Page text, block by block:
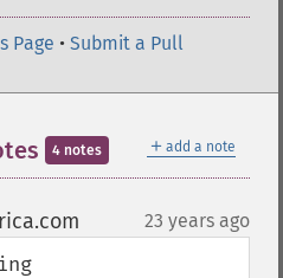
Page • Submit a Pull
＋ add a note
4 notes
23 years ago